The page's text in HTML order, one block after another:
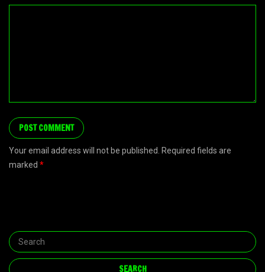
Your email address will not be published. Required fields are
marked *